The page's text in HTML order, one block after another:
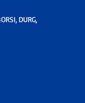
DURG,